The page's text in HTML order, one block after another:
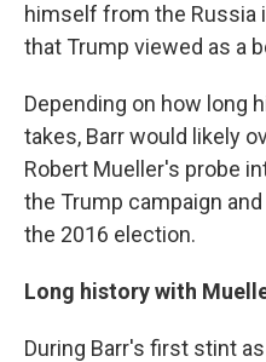
himself from the Russia
that Trump viewed as a
Depending on how long
takes, Barr would likely
Robert Mueller's probe
the Trump campaign
the 2016 election.
Long history with
During Barr's first stint